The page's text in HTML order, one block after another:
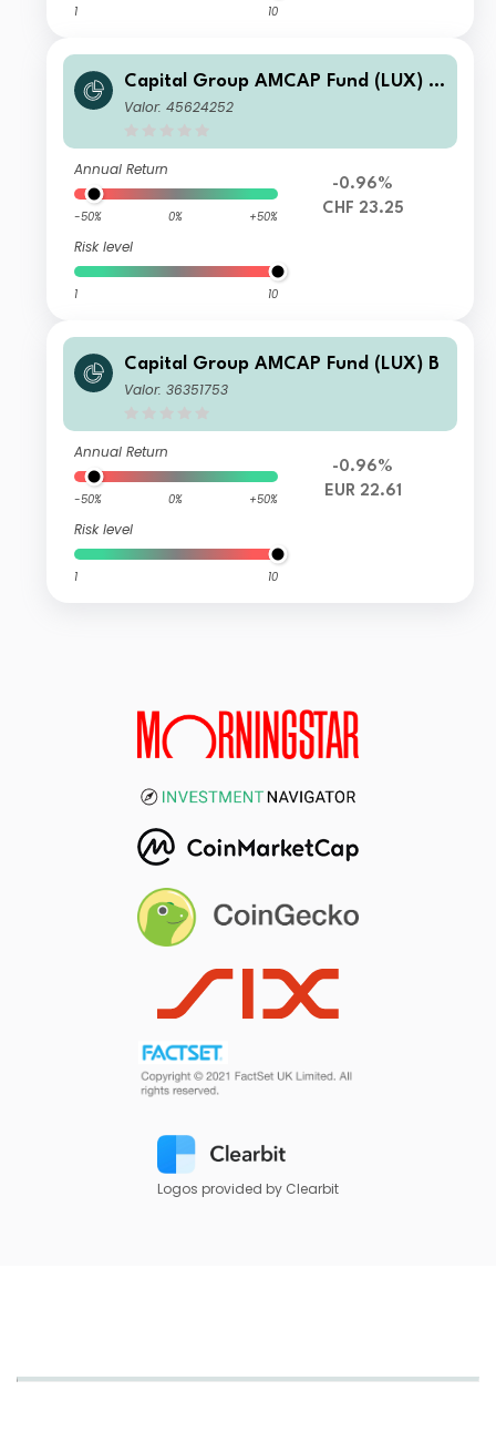
1 10
Capital Group AMCAP Fund (LUX) A
4
Valor: 45624252
Annual Return
-50% 0% +50%
Risk level
1 10
-0.96%
CHF 23.25
Capital Group AMCAP Fund (LUX) B
Valor: 36351753
Annual Return
-50% 0% +50%
Risk level
1 10
-0.96%
EUR 22.61
Logos provided by Clearbit